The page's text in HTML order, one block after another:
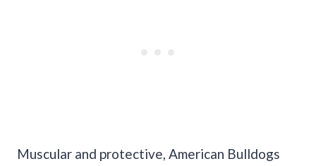
Muscular and protective, American Bulldogs